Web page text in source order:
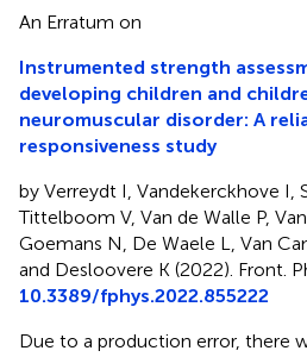
An Erratum on
Instrumented strength
developing children and
neuromuscular disorder: A
responsiveness study
by Verreydt I, Vandekerckhove I,
Tittelboom V, Van de Walle P,
Goemans N, De Waele L, Van
and Desloovere K (2022). Front.
10.3389/fphys.2022.855222
Due to a production error, there